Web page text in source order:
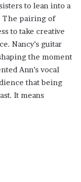
to lean into a
The pairing of
to take creative
Nancy’s guitar
the moment
Ann’s vocal
that being
It means